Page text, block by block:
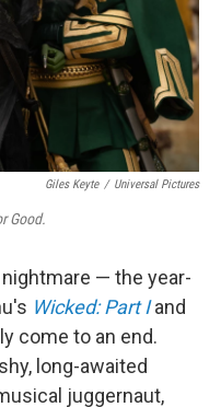
Giles Keyte / Universal Pictures
Good.
— the year-
Wicked: Part I and
come to an end.
long-awaited
juggernaut,